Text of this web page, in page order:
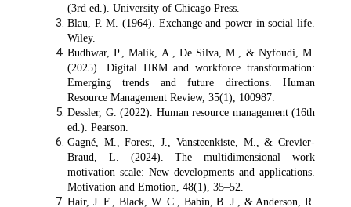
(3rd ed.). University of Chicago Press.
Blau, P. M. (1964). Exchange and power in social life.
Wiley.
Budhwar, P., Malik, A., De Silva, M., & Nyfoudi, M.
(2025). Digital HRM and workforce transformation:
Emerging trends and future directions. Human
Resource Management Review, 35(1), 100987.
Dessler, G. (2022). Human resource management (16th
ed.). Pearson.
Gagné, M., Forest, J., Vansteenkiste, M., & Crevier-
Braud, L. (2024). The multidimensional work
motivation scale: New developments and applications.
Motivation and Emotion, 48(1), 35–52.
Hair, J. F., Black, W. C., Babin, B. J., & Anderson, R.